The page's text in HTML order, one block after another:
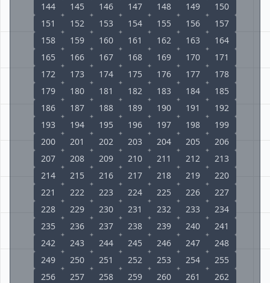
144
145 146 147 148 149
150
151
152 153 154 155 156
157
158
159 160 161 162 163
164
165
166 167 168 169 170
171
172
173 174 175 176 177
178
179
180 181 182 183 184
185
186
187 188 189 190 191
192
193
194 195 196 197 198
199
200
201 202 203 204 205
206
207
208 209 210 211 212
213
214
215 216 217 218 219
220
221
222 223 224 225 226
227
228
229 230 231 232 233
234
235
236 237 238 239 240
241
242
243 244 245 246 247
248
249
250 251 252 253 254
255
256
257 258 259 260 261
262